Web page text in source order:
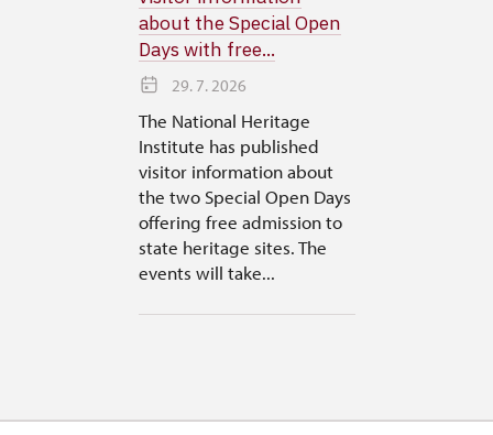
about the Special Open
Days with free...
29. 7. 2026
The National Heritage
Institute has published
visitor information about
the two Special Open Days
offering free admission to
state heritage sites. The
events will take...